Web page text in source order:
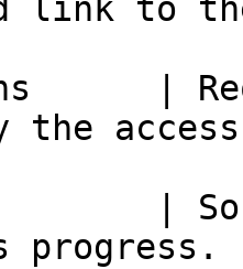
link to
|
the
|
progress.